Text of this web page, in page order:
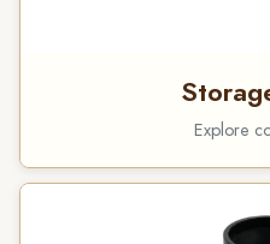
Explore